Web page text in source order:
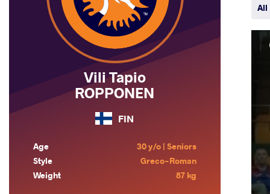
Vili Tapio
ROPPONEN
FIN
Age
30 y/o | Seniors
Style
Greco-Roman
Weight
87 kg
All